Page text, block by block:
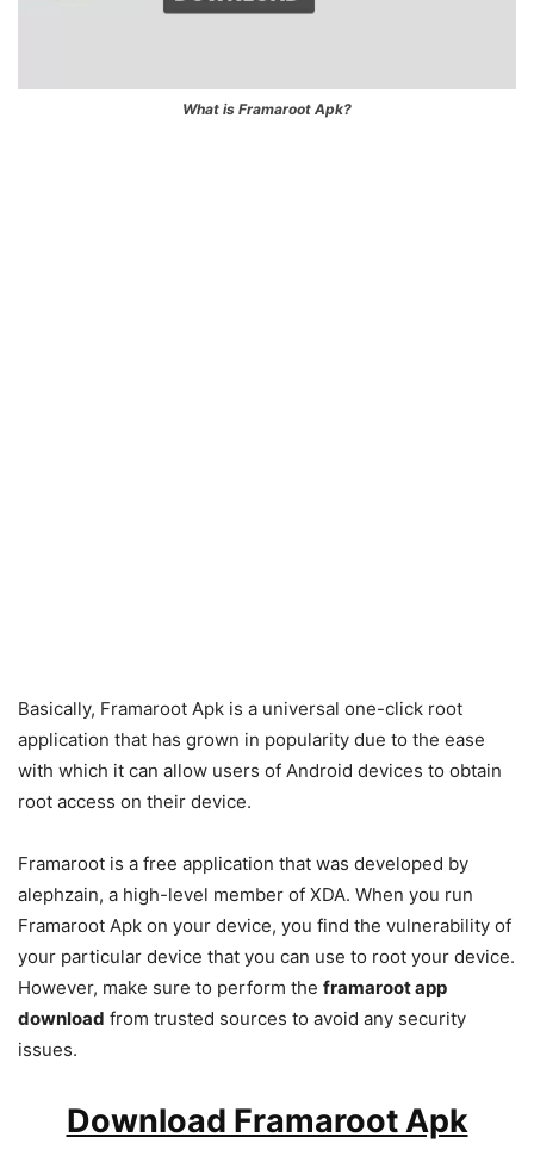
What is Framaroot Apk?
Basically, Framaroot Apk is a universal one-click root
application that has grown in popularity due to the ease
with which it can allow users of Android devices to obtain
root access on their device.
Framaroot is a free application that was developed by
alephzain, a high-level member of XDA. When you run
Framaroot Apk on your device, you find the vulnerability of
your particular device that you can use to root your device.
However, make sure to perform the framaroot app
download from trusted sources to avoid any security
issues.
Download Framaroot Apk